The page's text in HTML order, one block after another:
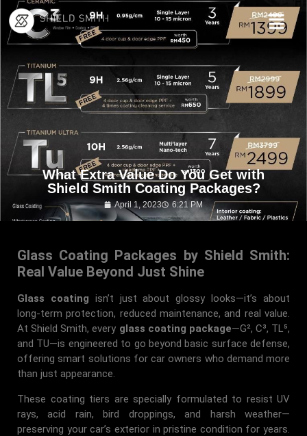
What Extra Value Do You Get with
Shield Smith Coating Packages?
April 1, 2023 6:21 PM
Glass Coating Packages by Shield Smith:
Real Value Beyond Just Shine
Glass coating isn’t just about glossy looks—it’s about
long-term protection, reduced maintenance, and real value.
At Shield Smith, every glass coating package—G², C³, TL⁵,
and TU—is engineered to go beyond basic surface defense,
offering smart solutions for car owners who demand more
than just appearance.
These coating tiers are specially formulated to resist UV
rays, acid rain, bird droppings, and harsh weather—
preserving your car’s exterior in pristine condition for years.